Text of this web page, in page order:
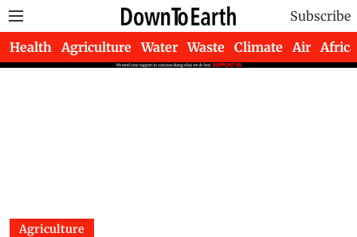
Subscribe
Health Agriculture Water Waste Climate Air Africa
Agriculture